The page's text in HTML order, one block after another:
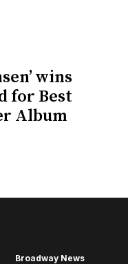
wins
for Best
Album
Broadway News